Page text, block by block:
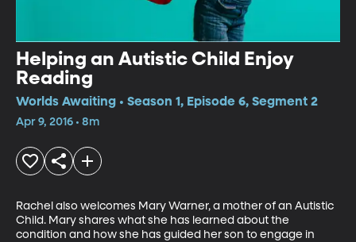
Helping an Autistic Child Enjoy
Reading
Worlds Awaiting • Season 1, Episode 6, Segment 2
Apr 9, 2016 • 8m
Rachel also welcomes Mary Warner, a mother of an Autistic
Child. Mary shares what she has learned about the
condition and how she has guided her son to engage in